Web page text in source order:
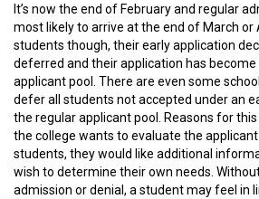
It’s now the end of February and regular
most likely to arrive at the end of March or
students though, their early application
deferred and their application has
applicant pool. There are even some
defer all students not accepted under an
the regular applicant pool. Reasons for
the college wants to evaluate the
students, they would like additional
wish to determine their own needs.
admission or denial, a student may feel in